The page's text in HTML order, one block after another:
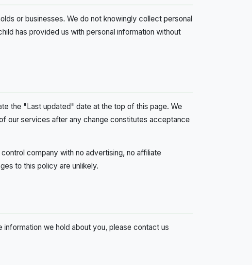
or businesses. We do not knowingly collect personal
has provided us with personal information without
the "Last updated" date at the top of this page. We
our services after any change constitutes acceptance
company with no advertising, no affiliate
to this policy are unlikely.
we hold about you, please contact us